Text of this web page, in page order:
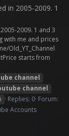
in 2005-2009. 1
2009. 1 and 3
with me and prices
Old_YT_Channel
starts from
channel
channel
Replies: 0 Forum:
Accounts